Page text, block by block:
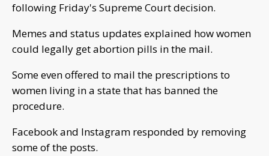
following Friday's Supreme Court decision.
Memes and status updates explained how women
could legally get abortion pills in the mail.
Some even offered to mail the prescriptions to
women living in a state that has banned the
procedure.
Facebook and Instagram responded by removing
some of the posts.